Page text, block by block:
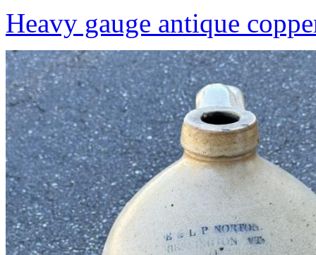
Heavy gauge antique